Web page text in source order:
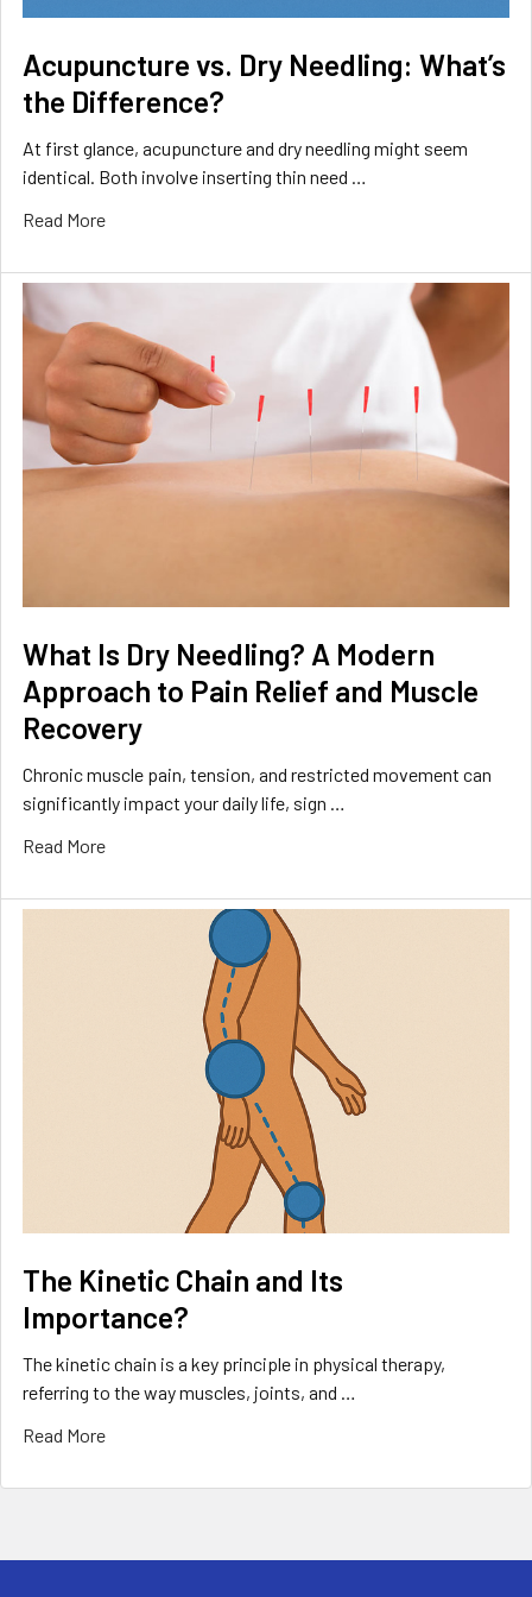
Acupuncture vs. Dry Needling: What’s
the Difference?
At first glance, acupuncture and dry needling might seem
identical. Both involve inserting thin need …
Read More
What Is Dry Needling? A Modern
Approach to Pain Relief and Muscle
Recovery
Chronic muscle pain, tension, and restricted movement can
significantly impact your daily life, sign …
Read More
The Kinetic Chain and Its
Importance?
The kinetic chain is a key principle in physical therapy,
referring to the way muscles, joints, and …
Read More